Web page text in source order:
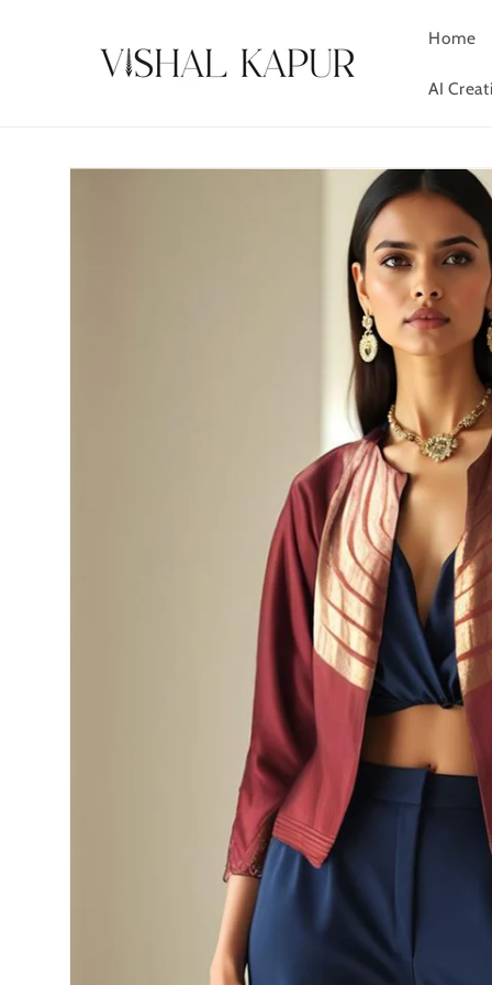
Home
AI
Skip to